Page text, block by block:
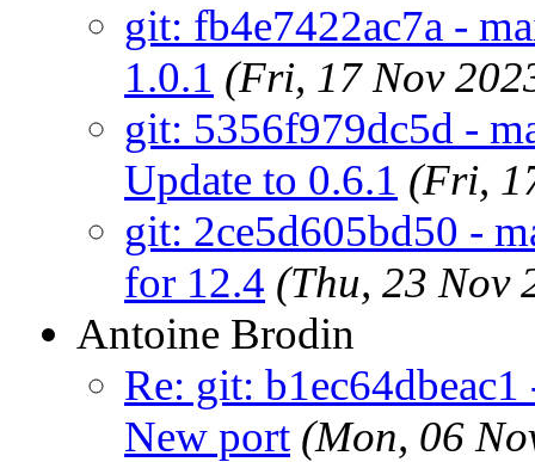
git: fb4e7422ac7a -
1.0.1 (Fri, 17 Nov
git: 5356f979dc5d -
Update to 0.6.1 (Fri,
git: 2ce5d605bd50 -
for 12.4 (Thu, 23 Nov
Antoine Brodin
Re: git:
New port (Mon, 06